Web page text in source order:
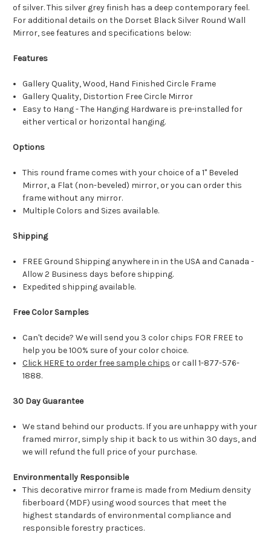
of silver. This silver grey finish has a deep contemporary feel.
For additional details on the Dorset Black Silver Round Wall
Mirror, see features and specifications below:
Features
Gallery Quality, Wood, Hand Finished Circle Frame
Gallery Quality, Distortion Free Circle Mirror
Easy to Hang - The Hanging Hardware is pre-installed for
either vertical or horizontal hanging.
Options
This round frame comes with your choice of a 1" Beveled
Mirror, a Flat (non-beveled) mirror, or you can order this
frame without any mirror.
Multiple Colors and Sizes available.
Shipping
FREE Ground Shipping anywhere in in the USA and Canada -
Allow 2 Business days before shipping.
Expedited shipping available.
Free Color Samples
Can't decide? We will send you 3 color chips FOR FREE to
help you be 100% sure of your color choice.
Click HERE to order free sample chips or call 1-877-576-
1888.
30 Day Guarantee
We stand behind our products. If you are unhappy with your
framed mirror, simply ship it back to us within 30 days, and
we will refund the full price of your purchase.
Environmentally Responsible
This decorative mirror frame is made from Medium density
fiberboard (MDF) using wood sources that meet the
highest standards of environmental compliance and
responsible forestry practices.